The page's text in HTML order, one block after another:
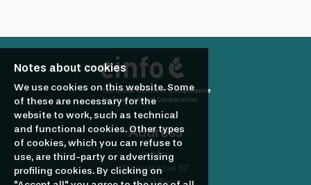
Address
cinfo
Eigerstrasse 57
3007 Bern
Notes about cookies
We use cookies on this website. Some
of these are necessary for the
website to work, such as technical
and functional cookies. Other types
of cookies, which you can refuse to
use, are third-party or advertising
profiling cookies. By clicking on